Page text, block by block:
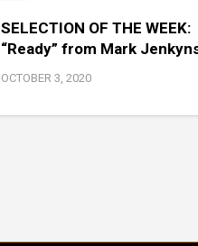
SELECTION OF THE WEEK:
“Ready” from Mark
OCTOBER 3, 2020